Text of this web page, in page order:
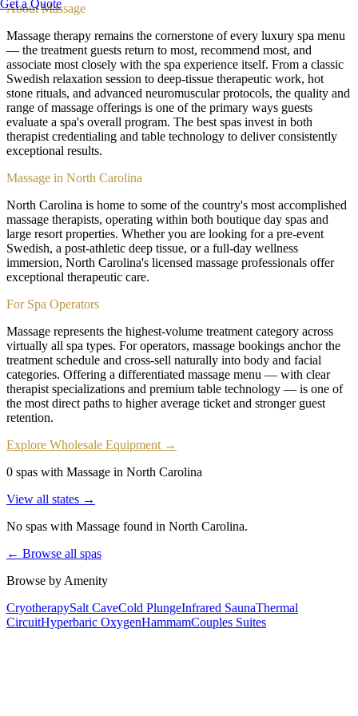
Get a Quote
AboutMassage
Massage therapy remains the cornerstone of every luxury spa menu
— the treatment guests return to most, recommend most, and
associate most closely with the spa experience itself. From a classic
Swedish relaxation session to deep-tissue therapeutic work, hot
stone rituals, and advanced neuromuscular protocols, the quality and
range of massage offerings is one of the primary ways guests
evaluate a spa's overall program. The best spas invest in both
therapist credentialing and table technology to deliver consistently
exceptional results.
Massage in North Carolina
North Carolina is home to some of the country's most accomplished
massage therapists, operating within both boutique day spas and
large resort properties. Whether you are looking for a pre-event
Swedish, a post-athletic deep tissue, or a full-day wellness
immersion, North Carolina's licensed massage professionals offer
exceptional therapeutic care.
For Spa Operators
Massage represents the highest-volume treatment category across
virtually all spa types. For operators, massage bookings anchor the
treatment schedule and cross-sell naturally into body and facial
categories. Offering a differentiated massage menu — with clear
therapist specializations and premium table technology — is one of
the most direct paths to higher average ticket and stronger guest
retention.
Explore Wholesale Equipment →
0 spas with Massage in North Carolina
View all states →
No spas with Massage found in North Carolina.
← Browse all spas
Browse by Amenity
CryotherapySalt CaveCold PlungeInfrared SaunaThermal
CircuitHyperbaric OxygenHammamCouples Suites